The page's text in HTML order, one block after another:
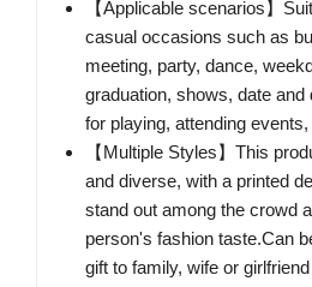
【Applicable scenarios】
casual occasions such as
meeting, party, dance,
graduation, shows, date and
for playing, attending
【Multiple Styles】This
and diverse, with a printed
stand out among the crowd
person's fashion taste.Can
gift to family, wife or girlfriend